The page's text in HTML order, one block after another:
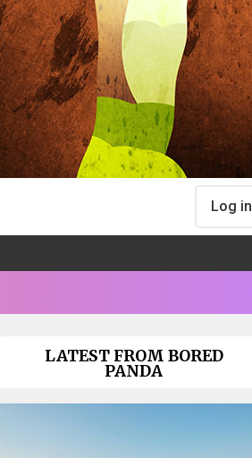
Log in
LATEST FROM BORED
PANDA